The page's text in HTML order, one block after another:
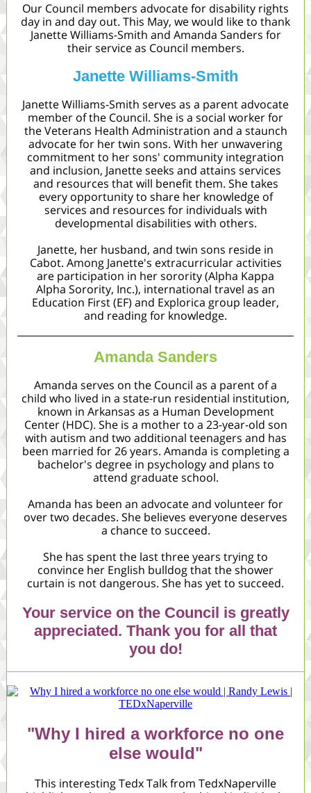
Our Council members advocate for disability rights
day in and day out. This May, we would like to thank
Janette Williams-Smith and Amanda Sanders for
their service as Council members.
Janette Williams-Smith
Janette Williams-Smith serves as a parent advocate
member of the Council. She is a social worker for
the Veterans Health Administration and a staunch
advocate for her twin sons. With her unwavering
commitment to her sons' community integration
and inclusion, Janette seeks and attains services
and resources that will benefit them. She takes
every opportunity to share her knowledge of
services and resources for individuals with
developmental disabilities with others.
Janette, her husband, and twin sons reside in
Cabot. Among Janette's extracurricular activities
are participation in her sorority (Alpha Kappa
Alpha Sorority, Inc.), international travel as an
Education First (EF) and Explorica group leader,
and reading for knowledge.
Amanda Sanders
Amanda serves on the Council as a parent of a
child who lived in a state-run residential institution,
known in Arkansas as a Human Development
Center (HDC). She is a mother to a 23-year-old son
with autism and two additional teenagers and has
been married for 26 years. Amanda is completing a
bachelor's degree in psychology and plans to
attend graduate school.
Amanda has been an advocate and volunteer for
over two decades. She believes everyone deserves
a chance to succeed.
She has spent the last three years trying to
convince her English bulldog that the shower
curtain is not dangerous. She has yet to succeed.
Your service on the Council is greatly
appreciated. Thank you for all that
you do!
"Why I hired a workforce no one
else would"
This interesting Tedx Talk from TedxNaperville